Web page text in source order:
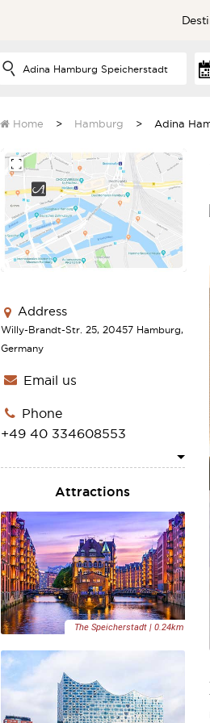
NEW ZEALAND
UNITED KINGDOM
EUROPE
ASIA
Home Hamburg Adina
Address
Willy-Brandt-Str. 25, 20457 Hamburg,
Germany
Email us
Phone
+49 40 334608553
Attractions
1
The Speicherstadt | 0.24km
2